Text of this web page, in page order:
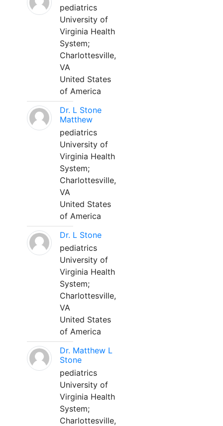
pediatrics
University of
Virginia Health
System;
Charlottesville,
VA
United States
of America
Dr. L Stone
Matthew
pediatrics
University of
Virginia Health
System;
Charlottesville,
VA
United States
of America
Dr. L Stone
pediatrics
University of
Virginia Health
System;
Charlottesville,
VA
United States
of America
Dr. Matthew L
Stone
pediatrics
University of
Virginia Health
System;
Charlottesville,